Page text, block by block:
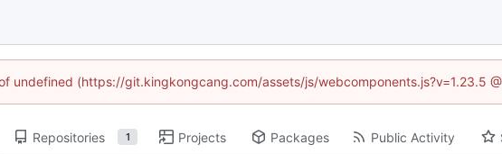
undefined (https://git.kingkongcang.com/assets/js/webcomponents.js?v=1.23.5
Repositories 1 Projects Packages Public Activity